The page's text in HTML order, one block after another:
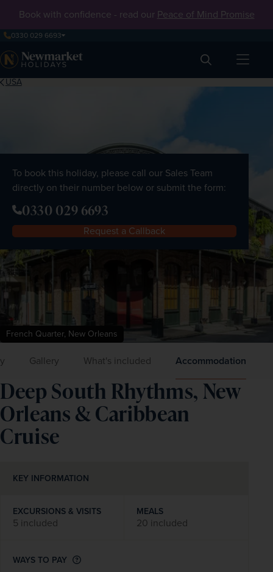
Book with confidence - read our Peace of Mind Promise
0330 029 6693
Search
USA
To book this holiday, please call our Sales Team
directly on their number below or submit the form:
0330 029 6693
Request a Callback
French Quarter, New Orleans
Gallery What's included Accommodation
Deep South Rhythms, New
Orleans & Caribbean
Cruise
KEY INFORMATION
EXCURSIONS & VISITS
5 included
MEALS
20 included
WAYS TO PAY